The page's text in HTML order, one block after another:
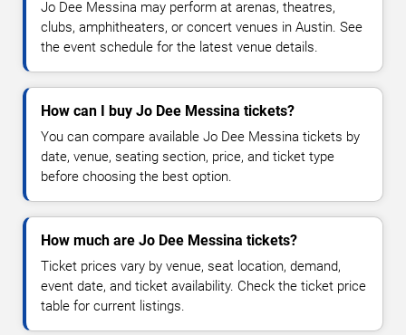
Jo Dee Messina may perform at arenas, theatres,
clubs, amphitheaters, or concert venues in Austin. See
the event schedule for the latest venue details.
How can I buy Jo Dee Messina tickets?
You can compare available Jo Dee Messina tickets by
date, venue, seating section, price, and ticket type
before choosing the best option.
How much are Jo Dee Messina tickets?
Ticket prices vary by venue, seat location, demand,
event date, and ticket availability. Check the ticket price
table for current listings.